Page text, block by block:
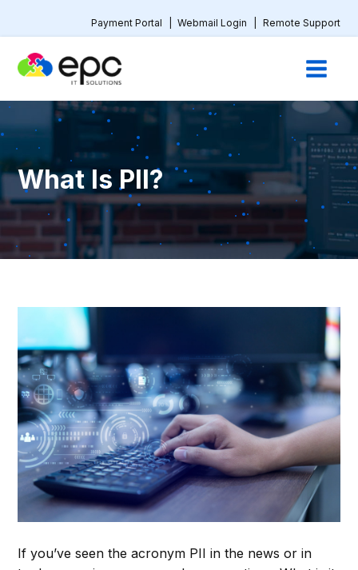
Payment Portal Webmail Login Remote Support
What Is PII?
If you’ve seen the acronym PII in the news or in